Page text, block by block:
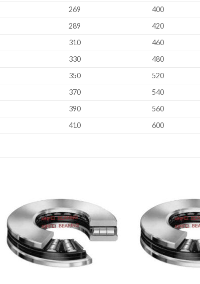
269 400
289 420
310 460
330 480
350 520
370 540
390 560
410 600